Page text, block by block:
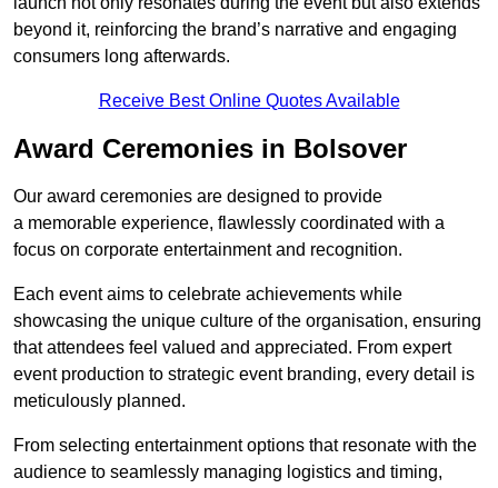
beyond it, reinforcing the brand’s narrative and engaging
consumers long afterwards.
Receive Best Online Quotes Available
Award Ceremonies in Bolsover
Our award ceremonies are designed to provide
a memorable experience, flawlessly coordinated with a
focus on corporate entertainment and recognition.
Each event aims to celebrate achievements while
showcasing the unique culture of the organisation, ensuring
that attendees feel valued and appreciated. From expert
event production to strategic event branding, every detail is
meticulously planned.
From selecting entertainment options that resonate with the
audience to seamlessly managing logistics and timing,